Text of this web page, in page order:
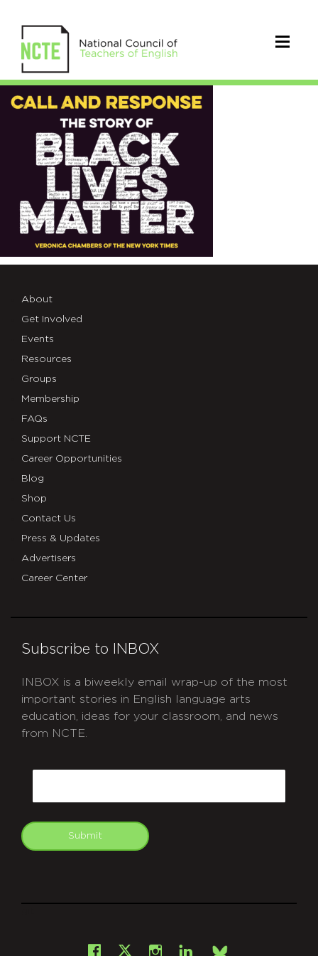
Call
Response
About
Get Involved
Events
Resources
Groups
Membership
FAQs
Support NCTE
Career Opportunities
Blog
Shop
Contact Us
Press & Updates
Advertisers
Career Center
Subscribe to INBOX
INBOX is a biweekly email wrap-up of the most
important stories in English language arts
education, ideas for your classroom, and news
from NCTE.
Submit
Facebook
X Instagram
LinkedIn